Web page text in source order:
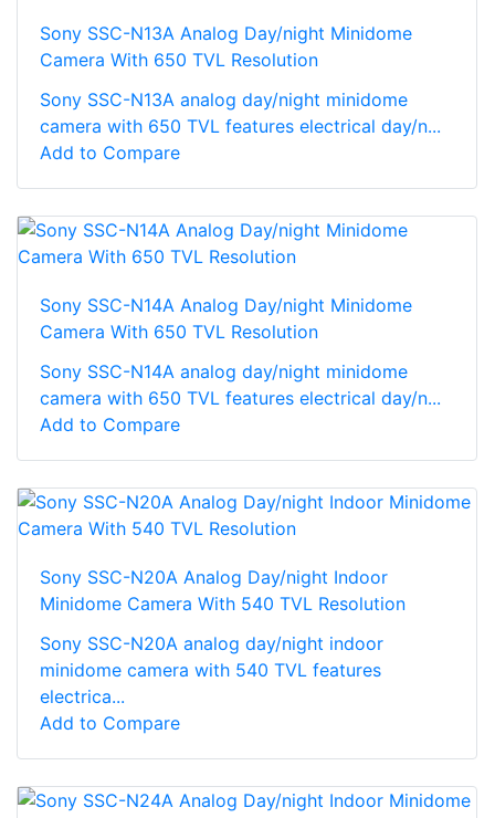
Sony SSC-N13A Analog Day/night Minidome
Camera With 650 TVL Resolution
Sony SSC-N13A analog day/night minidome
camera with 650 TVL features electrical day/n...
Add to Compare
Sony SSC-N14A Analog Day/night Minidome
Camera With 650 TVL Resolution
Sony SSC-N14A analog day/night minidome
camera with 650 TVL features electrical day/n...
Add to Compare
Sony SSC-N20A Analog Day/night Indoor
Minidome Camera With 540 TVL Resolution
Sony SSC-N20A analog day/night indoor
minidome camera with 540 TVL features
electrica...
Add to Compare